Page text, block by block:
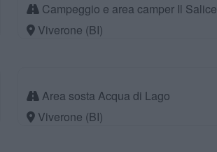
Campeggio e area camper Il Salice
Viverone (BI)
Area sosta Acqua di Lago
Viverone (BI)